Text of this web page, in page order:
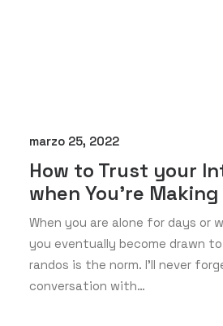
marzo 25, 2022
How to Trust your
when You’re
When you are alone for days or
you eventually become drawn
randos is the norm. I’ll never
conversation with…